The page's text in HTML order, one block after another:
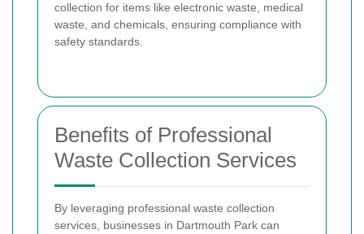
collection for items like electronic waste, medical
waste, and chemicals, ensuring compliance with
safety standards.
Benefits of Professional
Waste Collection Services
By leveraging professional waste collection
services, businesses in Dartmouth Park can